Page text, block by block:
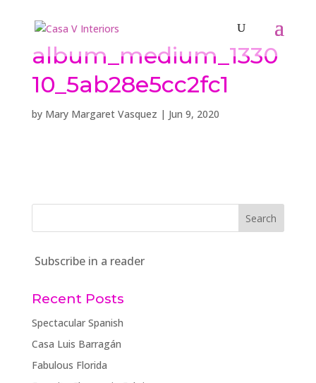
album_medium_1330
10_5ab28e5cc2fc1
by Mary Margaret Vasquez | Jun 9, 2020
Subscribe in a reader
Recent Posts
Spectacular Spanish
Casa Luis Barragán
Fabulous Florida